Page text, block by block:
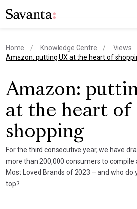
Home Knowledge Centre
Views
current page
Amazon: putting UX at the heart of
Amazon:
at the heart of
shopping
For the third consecutive year, we have
more than 200,000 consumers to compile
Most Loved Brands of 2023 – and who do
top?